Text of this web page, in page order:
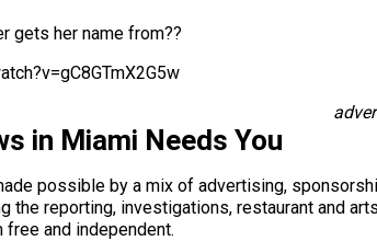
gets her name from??
in Miami Needs You
possible by a mix of advertising,
the reporting, investigations, restaurant and
free and independent.